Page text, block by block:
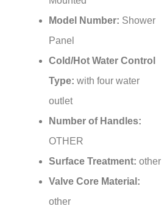
Model Number: Shower
Panel
Cold/Hot Water Control
Type: with four water
outlet
Number of Handles:
OTHER
Surface Treatment: other
Valve Core Material:
other